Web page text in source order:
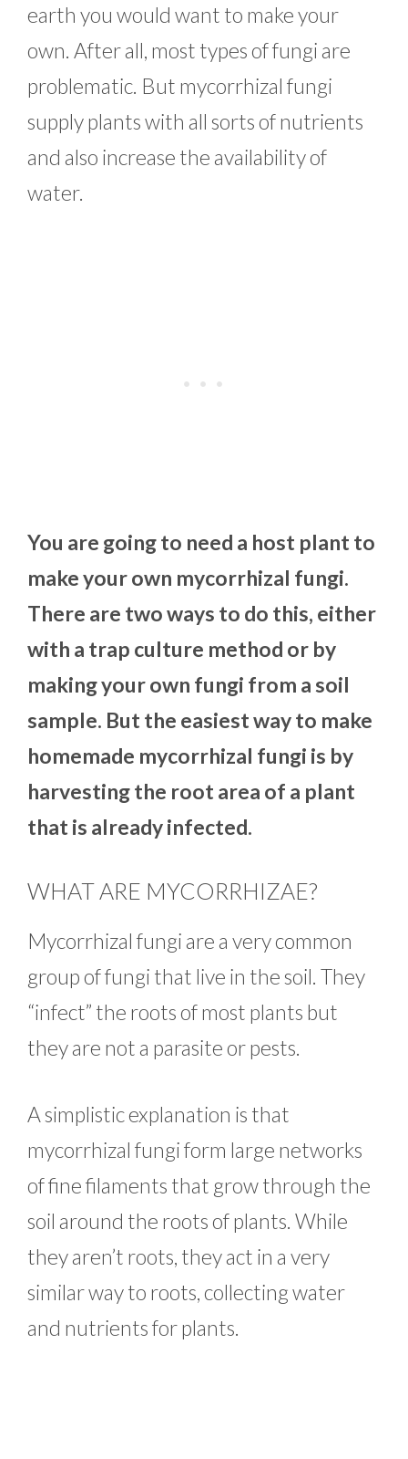
earth you would want to make your
own. After all, most types of fungi are
problematic. But mycorrhizal fungi
supply plants with all sorts of nutrients
and also increase the availability of
water.
You are going to need a host plant to
make your own mycorrhizal fungi.
There are two ways to do this, either
with a trap culture method or by
making your own fungi from a soil
sample. But the easiest way to make
homemade mycorrhizal fungi is by
harvesting the root area of a plant
that is already infected.
WHAT ARE MYCORRHIZAE?
Mycorrhizal fungi are a very common
group of fungi that live in the soil. They
“infect” the roots of most plants but
they are not a parasite or pests.
A simplistic explanation is that
mycorrhizal fungi form large networks
of fine filaments that grow through the
soil around the roots of plants. While
they aren’t roots, they act in a very
similar way to roots, collecting water
and nutrients for plants.